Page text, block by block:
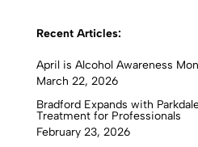
Recent Articles:
April is Alcohol Awareness
March 22, 2026
Bradford Expands with
Treatment for Professionals
February 23, 2026